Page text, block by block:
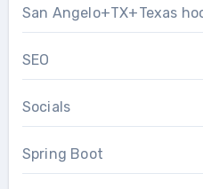
San Angelo+TX+Texas
SEO
Socials
Spring Boot